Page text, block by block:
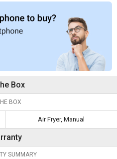
Box
BOX
Air Fryer, Manual
SUMMARY